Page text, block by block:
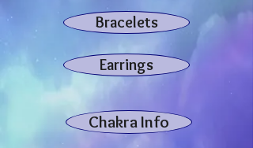
Bracelets
Earrings
Chakra Info